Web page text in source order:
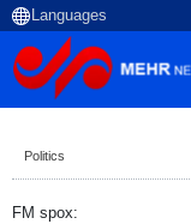
Politics
FM spox: